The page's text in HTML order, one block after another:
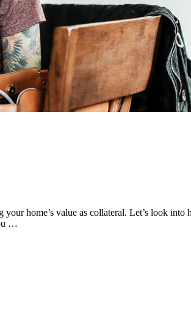
home’s value as collateral. Let’s look
…